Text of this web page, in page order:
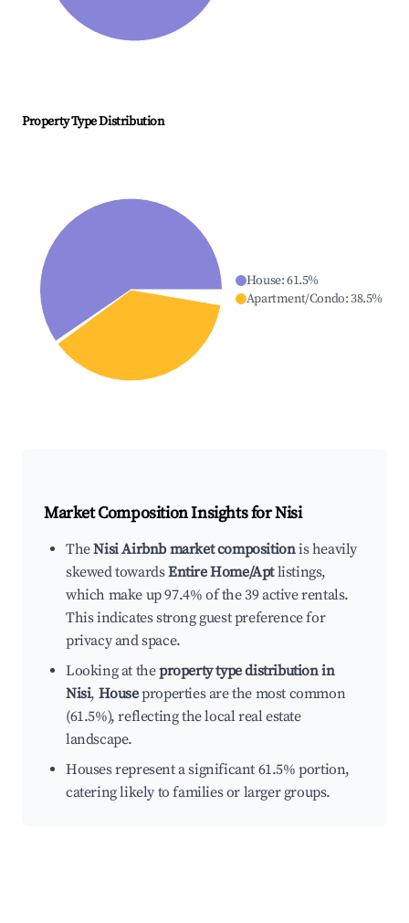
Property Type Distribution
House:61.5%
Apartment/Condo:38.5%
Market Composition Insights forNisi
TheNisi Airbnb market compositionis heavily
skewed towardsEntire Home/Aptlistings,
which make up 97.4% of the 39 active rentals.
This indicates strong guest preference for
privacy and space.
Looking at theproperty type distribution in
Nisi, Houseproperties are the most common
(61.5%), reflecting the local real estate
landscape.
Houses represent a significant 61.5% portion,
catering likely to families or larger groups.